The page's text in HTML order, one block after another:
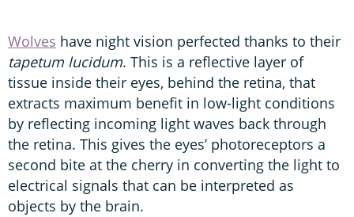
Wolves have night vision perfected thanks to their
tapetum lucidum. This is a reflective layer of
tissue inside their eyes, behind the retina, that
extracts maximum benefit in low-light conditions
by reflecting incoming light waves back through
the retina. This gives the eyes’ photoreceptors a
second bite at the cherry in converting the light to
electrical signals that can be interpreted as
objects by the brain.